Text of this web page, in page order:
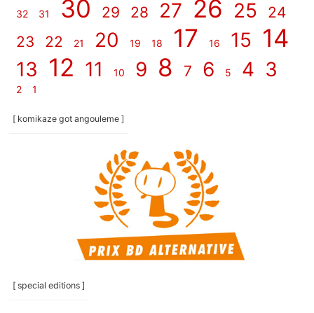
32 31 30 29 28 27 26 25
24
23
22 21 20 19 18 17 16 15 14
13 12 11 10 9 8 7 6 5 4 3
2 1
[ komikaze got angouleme ]
[ special editions ]